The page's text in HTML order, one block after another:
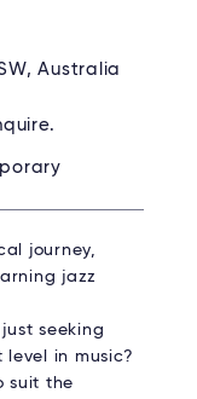
Australia
journey,
jazz
seeking
in music?
suit the